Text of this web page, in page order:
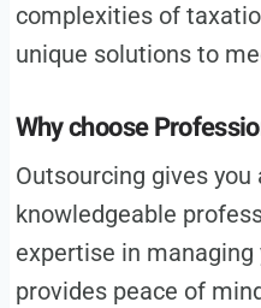
complexities of
unique solutions to
Why choose
Outsourcing gives you
knowledgeable
expertise in managing
provides peace of